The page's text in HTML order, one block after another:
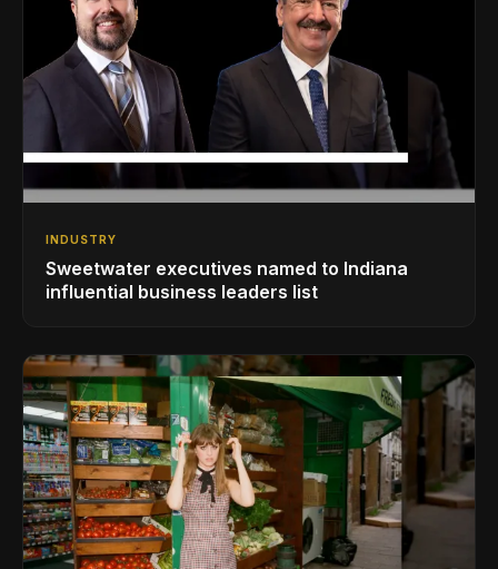
INDUSTRY
Sweetwater executives named to Indiana
influential business leaders list